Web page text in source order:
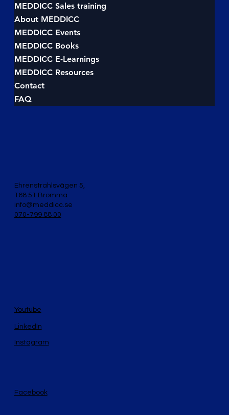
MEDDICC Sales training
About MEDDICC
MEDDICC Events
MEDDICC Books
MEDDICC E-Learnings
MEDDICC Resources
Contact
FAQ
Ehrenstrahlsvägen 5,
168 51 Bromma
info@meddicc.se
070-799 88 00
Facebook
LinkedIn
Instagram
Youtube